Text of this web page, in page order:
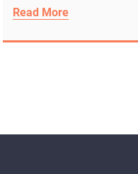
Read More